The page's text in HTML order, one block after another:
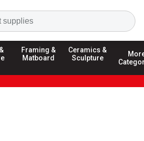
Framing &
Matboard
Ceramics &
Sculpture